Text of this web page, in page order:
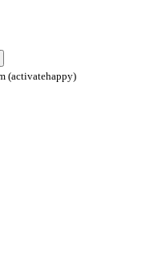
(activatehappy)